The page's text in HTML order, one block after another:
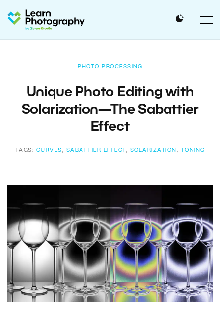
PHOTO PROCESSING
Unique Photo Editing with
Solarization—The Sabattier
Effect
TAGS: CURVES , SABATTIER EFFECT , SOLARIZATION , TONING